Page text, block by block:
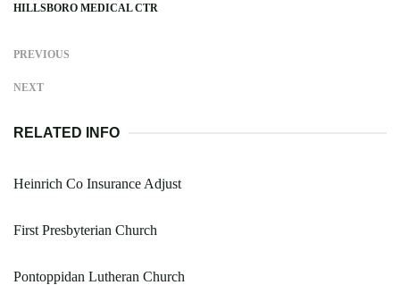
HILLSBORO MEDICAL CTR
PREVIOUS
NEXT
RELATED INFO
Heinrich Co Insurance Adjust
First Presbyterian Church
Pontoppidan Lutheran Church